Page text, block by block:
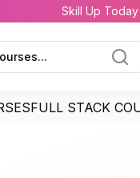
Skill Up
FULL STACK